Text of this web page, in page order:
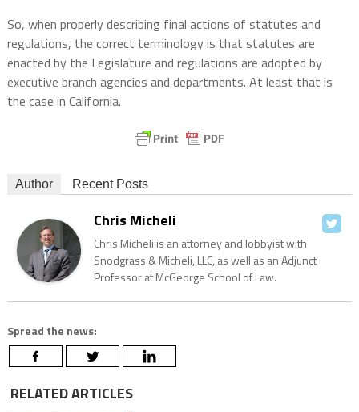
So, when properly describing final actions of statutes and
regulations, the correct terminology is that statutes are
enacted by the Legislature and regulations are adopted by
executive branch agencies and departments. At least that is
the case in California.
Author Recent Posts
Chris Micheli
Chris Micheli is an attorney and lobbyist with
Snodgrass & Micheli, LLC, as well as an Adjunct
Professor at McGeorge School of Law.
Spread the news:
RELATED ARTICLES